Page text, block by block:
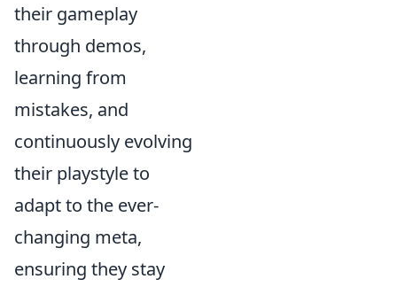
their gameplay
through demos,
learning from
mistakes, and
continuously evolving
their playstyle to
adapt to the ever-
changing meta,
ensuring they stay